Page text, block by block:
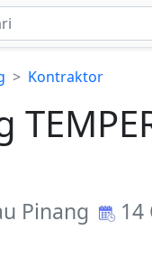
Kontraktor
Pinang 14